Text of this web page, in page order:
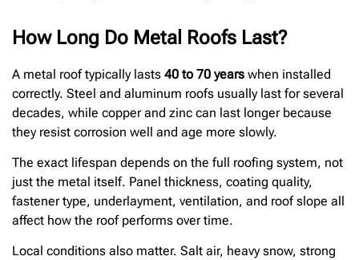
How Long Do Metal Roofs Last?
A metal roof typically lasts 40 to 70 years when installed
correctly. Steel and aluminum roofs usually last for several
decades, while copper and zinc can last longer because
they resist corrosion well and age more slowly.
The exact lifespan depends on the full roofing system, not
just the metal itself. Panel thickness, coating quality,
fastener type, underlayment, ventilation, and roof slope all
affect how the roof performs over time.
Local conditions also matter. Salt air, heavy snow, strong